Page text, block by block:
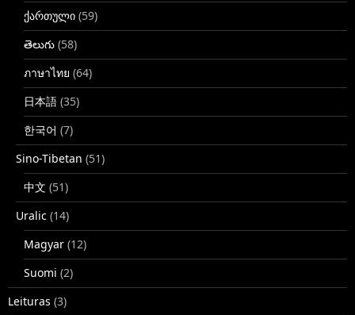
ქართული (59)
తెలుగు (58)
ภาษาไทย (64)
日本語 (35)
한국어 (7)
Sino-Tibetan (51)
中文 (51)
Uralic (14)
Magyar (12)
Suomi (2)
Leituras (3)